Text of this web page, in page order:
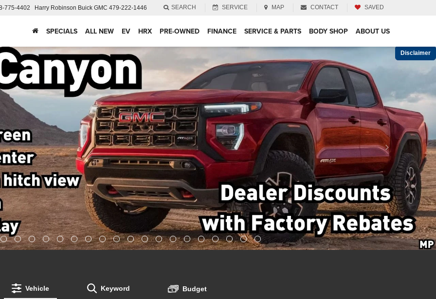
775-4402 Harry Robinson Buick GMC 479-222-1446 SEARCH SERVICE MAP CONTACT SAVED
SPECIALS ALL NEW EV HRX PRE-OWNED FINANCE SERVICE & PARTS BODY SHOP ABOUT US
Disclaimer
Vehicle Keyword Budget